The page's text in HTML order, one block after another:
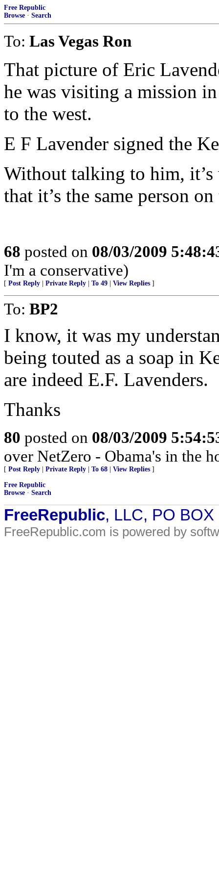
Free Republic
Browse · Search
To: Las Vegas Ron
That picture of Eric
he was visiting a mission
to the west.
E F Lavender signed the
Without talking to him,
that it’s the same person
68 posted on 08/03/2009
I'm a conservative)
[ Post Reply Private Reply To 49 View Replies ]
To: BP2
I know, it was my
being touted as a soap in
are indeed E.F. Lavenders.
Thanks
80 posted on 08/03/2009
over NetZero - Obama's in the
[ Post Reply Private Reply To 68 View Replies ]
Free Republic
Browse · Search
FreeRepublic, LLC, PO
FreeRepublic.com is powered by